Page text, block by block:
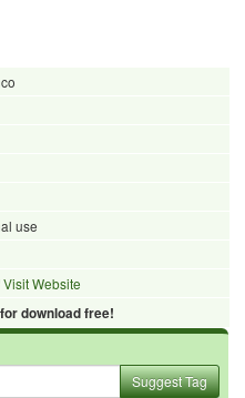
use
Visit Website
download free!
Suggest Tag